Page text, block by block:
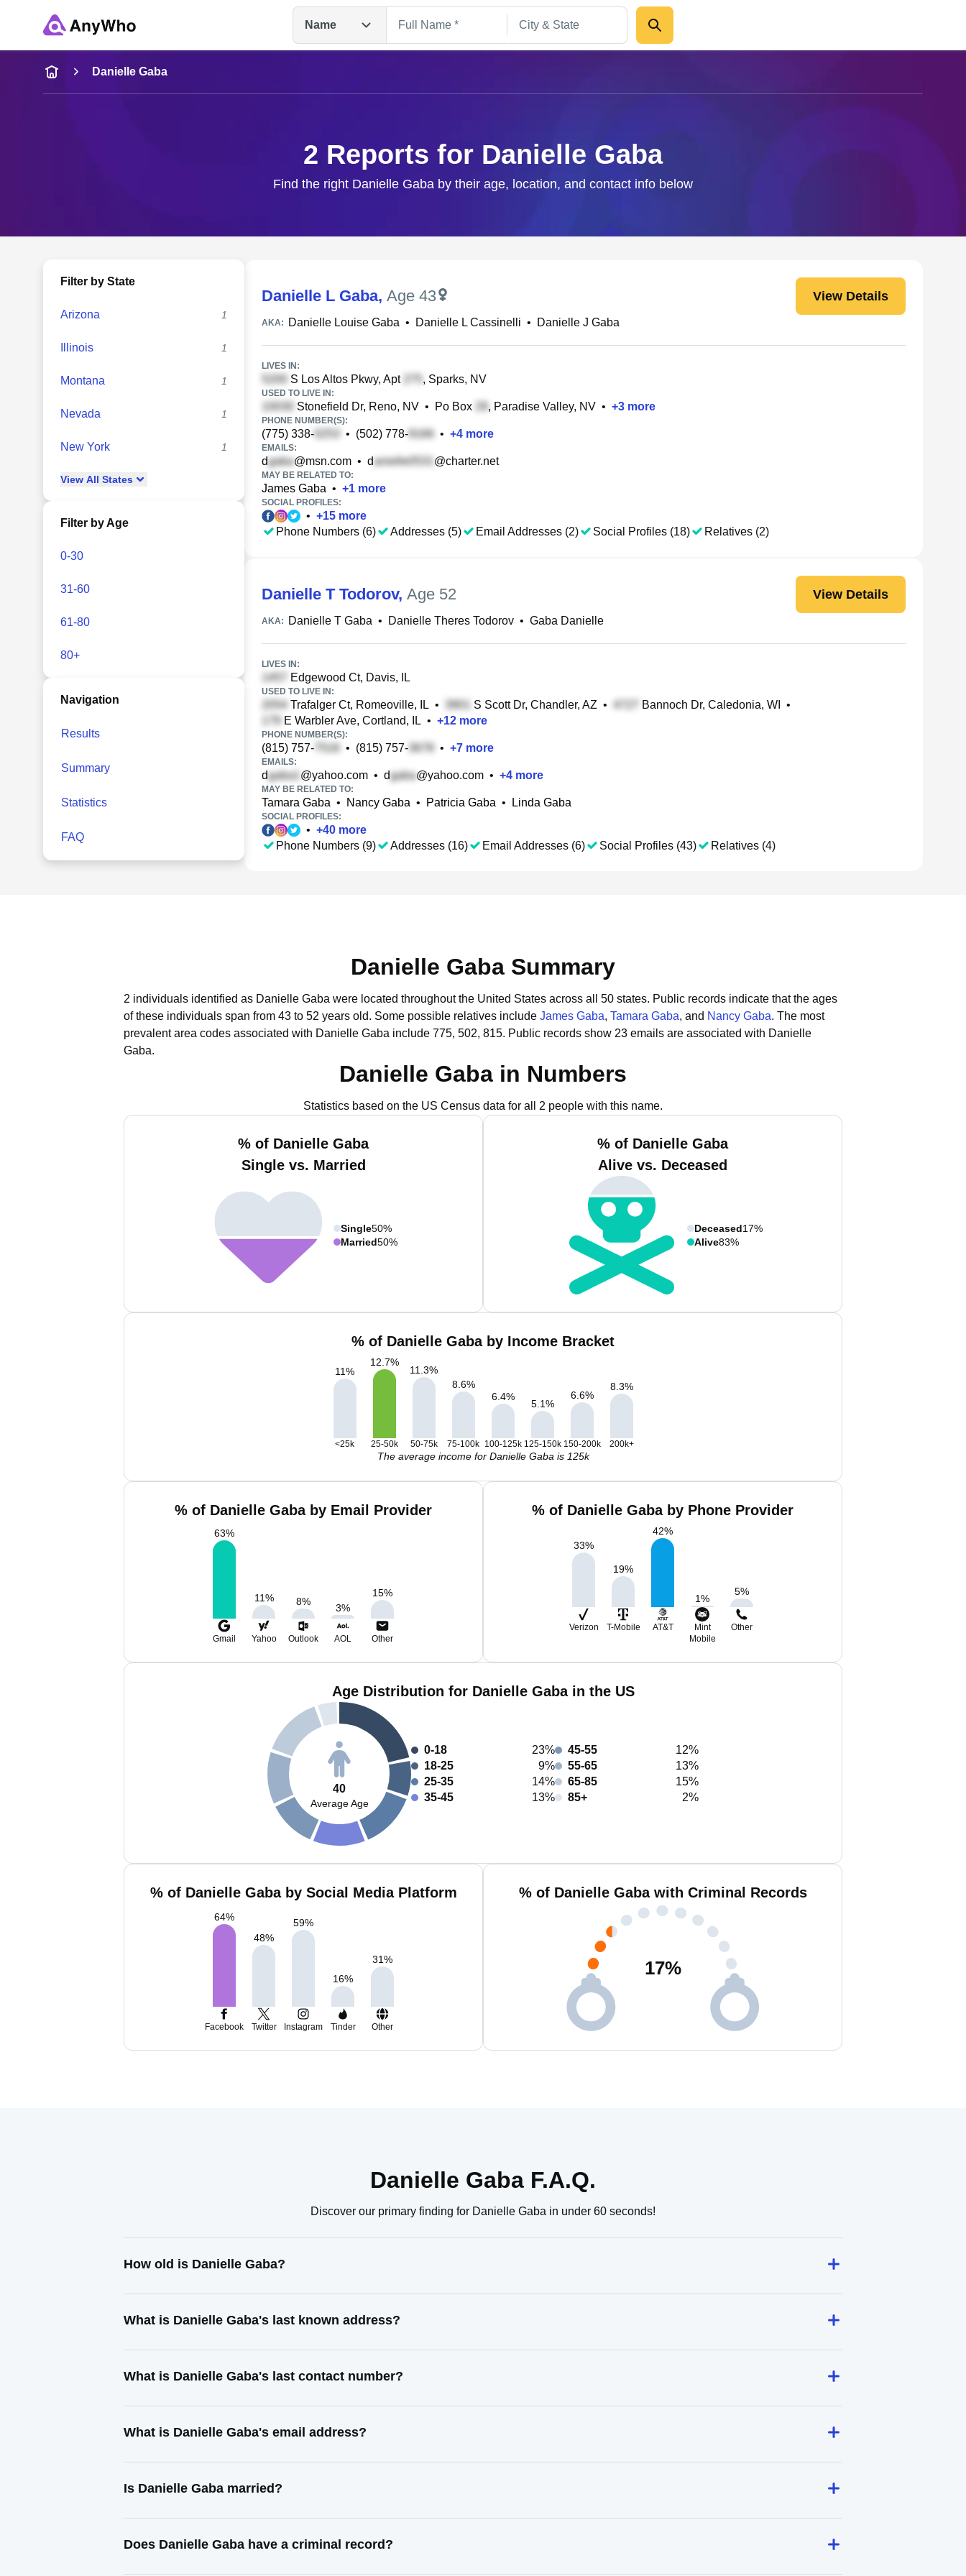
Name
Name
Full Name
Danielle Gaba
2 Reports for Danielle Gaba
Find the right Danielle Gaba by their age, location, and contact info below
Filter by State
Arizona 1
Illinois 1
Montana 1
Nevada 1
New York 1
View All States
Filter by Age
0-30
31-60
61-80
80+
Navigation
Results
Summary
Statistics
FAQ
Danielle L Gaba, Age 43 View Details
AKA: Danielle Louise Gaba • Danielle L Cassinelli • Danielle J Gaba
LIVES IN:
S Los Altos Pkwy, Apt , Sparks, NV
USED TO LIVE IN:
Stonefield Dr, Reno, NV • Po Box , Paradise Valley, NV • +3 more
PHONE NUMBER(S):
(775) 338- • (502) 778- • +4 more
EMAILS:
d @msn.com • d @charter.net
MAY BE RELATED TO:
James Gaba • +1 more
SOCIAL PROFILES:
• +15 more
Phone Numbers (6)
Addresses (5) Email Addresses (2) Social Profiles (18) Relatives (2)
Danielle T Todorov, Age 52 View Details
AKA: Danielle T Gaba • Danielle Theres Todorov • Gaba Danielle
LIVES IN:
Edgewood Ct, Davis, IL
USED TO LIVE IN:
Trafalger Ct, Romeoville, IL • S Scott Dr, Chandler, AZ • Bannoch Dr, Caledonia, WI
•
E Warbler Ave, Cortland, IL • +12 more
PHONE NUMBER(S):
(815) 757- • (815) 757- • +7 more
EMAILS:
d @yahoo.com • d @yahoo.com • +4 more
MAY BE RELATED TO:
Tamara Gaba • Nancy Gaba • Patricia Gaba • Linda Gaba
SOCIAL PROFILES:
• +40 more
Phone Numbers (9)
Addresses (16) Email Addresses (6) Social Profiles (43) Relatives (4)
Danielle Gaba Summary
2 individuals identified as Danielle Gaba were located throughout the United States across all 50 states. Public records indicate that the ages
of these individuals span from 43 to 52 years old. Some possible relatives include James Gaba, Tamara Gaba, and Nancy Gaba. The most
prevalent area codes associated with Danielle Gaba include 775, 502, 815. Public records show 23 emails are associated with Danielle
Gaba.
Danielle Gaba in Numbers
Statistics based on the US Census data for all 2 people with this name.
% of Danielle Gaba
Single vs. Married
Single50%
Married50%
% of Danielle Gaba
Alive vs. Deceased
Deceased17%
Alive83%
% of Danielle Gaba by Income Bracket
11%
12.7%
11.3%
8.6%
6.4%
5.1%
6.6%
8.3%
<25k 25-50k 50-75k 75-100k 100-125k 125-150k 150-200k 200k+
The average income for Danielle Gaba is 125k
% of Danielle Gaba by Email Provider
63%
11% 8%
3%
15%
Gmail Yahoo Outlook AOL Other
% of Danielle Gaba by Phone Provider
33%
19%
42%
1%
5%
Verizon T-Mobile AT&T
Mint
Mobile
Other
Age Distribution for Danielle Gaba in the US
40
Average Age
0-18
23%
18-25
9%
25-35
14%
35-45
13%
45-55
12%
55-65
13%
65-85
15%
85+
2%
% of Danielle Gaba by Social Media Platform
64%
48%
59%
16%
31%
Facebook Twitter Instagram Tinder Other
% of Danielle Gaba with Criminal Records
17%
Danielle Gaba F.A.Q.
Discover our primary finding for Danielle Gaba in under 60 seconds!
How old is Danielle Gaba?
What is Danielle Gaba's last known address?
What is Danielle Gaba's last contact number?
What is Danielle Gaba's email address?
Is Danielle Gaba married?
Does Danielle Gaba have a criminal record?